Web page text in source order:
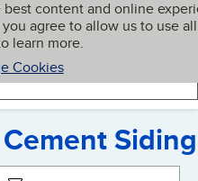
content and online
agree to allow us to use all
learn more.
Cookies
My BBB
Siding